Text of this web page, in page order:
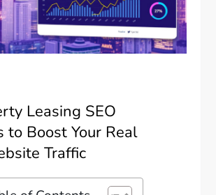
Leasing SEO
to Boost Your Real
Traffic